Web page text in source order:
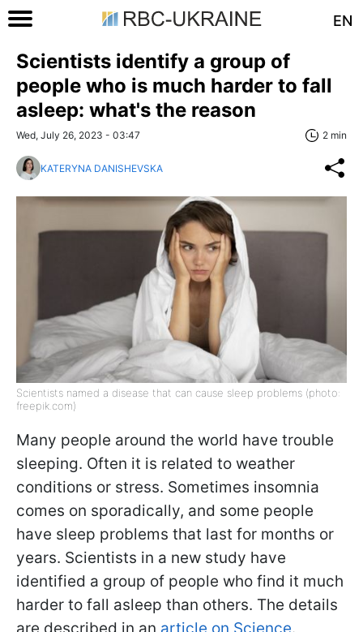
EN
Scientists identify a group of
people who is much harder to fall
asleep: what's the reason
Wed, July 26, 2023 - 03:47 2 min
KATERYNA DANISHEVSKA
Scientists named a disease that can cause sleep problems (photo:
freepik.com)
Many people around the world have trouble
sleeping. Often it is related to weather
conditions or stress. Sometimes insomnia
comes on sporadically, and some people
have sleep problems that last for months or
years. Scientists in a new study have
identified a group of people who find it much
harder to fall asleep than others. The details
are described in an article on Science.